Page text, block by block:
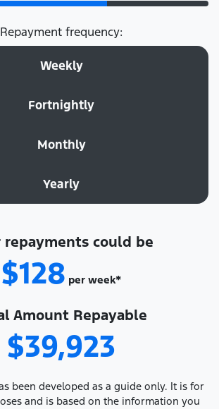
Repayment frequency:
Weekly
Fortnightly
Monthly
Yearly
repayments could be
$128 per week*
Amount Repayable
$39,923
been developed as a guide only. It is for
and is based on the information you